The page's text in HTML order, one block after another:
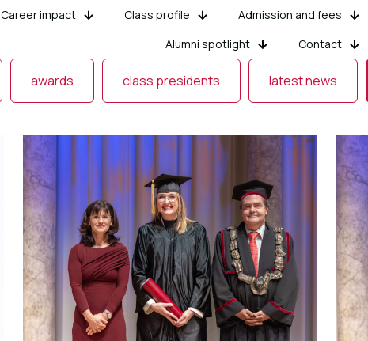
Career impact Class profile
Admission and fees
Alumni spotlight
Contact
awards class presidents latest news